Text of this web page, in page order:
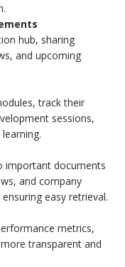
hub, sharing
and upcoming
track their
sessions,
important documents
and company
easy retrieval.
metrics,
transparent and